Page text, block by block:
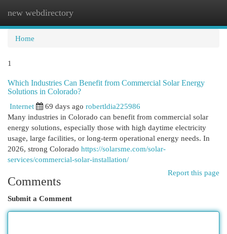
new webdirectory
Home
1
Which Industries Can Benefit from Commercial Solar Energy
Solutions in Colorado?
Internet
69 days ago robertldia225986
Many industries in Colorado can benefit from commercial solar
energy solutions, especially those with high daytime electricity
usage, large facilities, or long-term operational energy needs. In
2026, strong Colorado https://solarsme.com/solar-
services/commercial-solar-installation/
Report this page
Comments
Submit a Comment